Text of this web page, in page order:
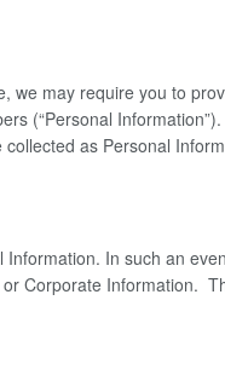
we may require you to
(“Personal
as Personal
In such an
Corporate Information.